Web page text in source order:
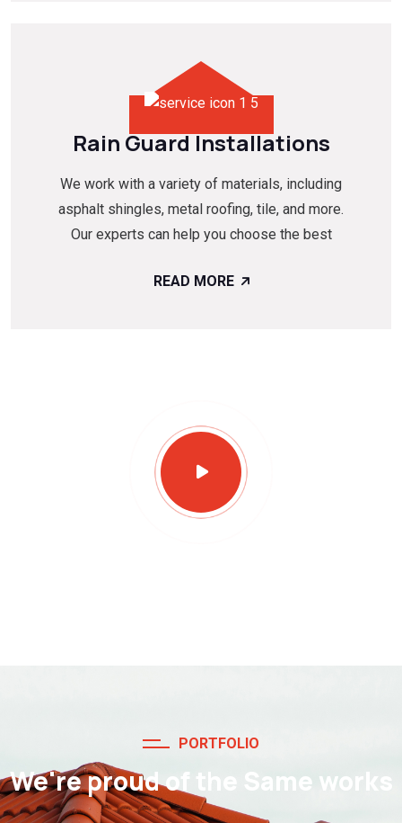
Rain Guard Installations
We work with a variety of materials, including
asphalt shingles, metal roofing, tile, and more.
Our experts can help you choose the best
READ MORE
PORTFOLIO
We're proud of the Same works